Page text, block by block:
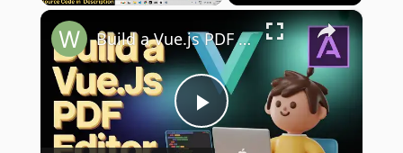
×
Play
Build a Vue.js PDF Editor to Digitally E-Sign & Edit PDF in Browser Using jsPDF in TypeScript